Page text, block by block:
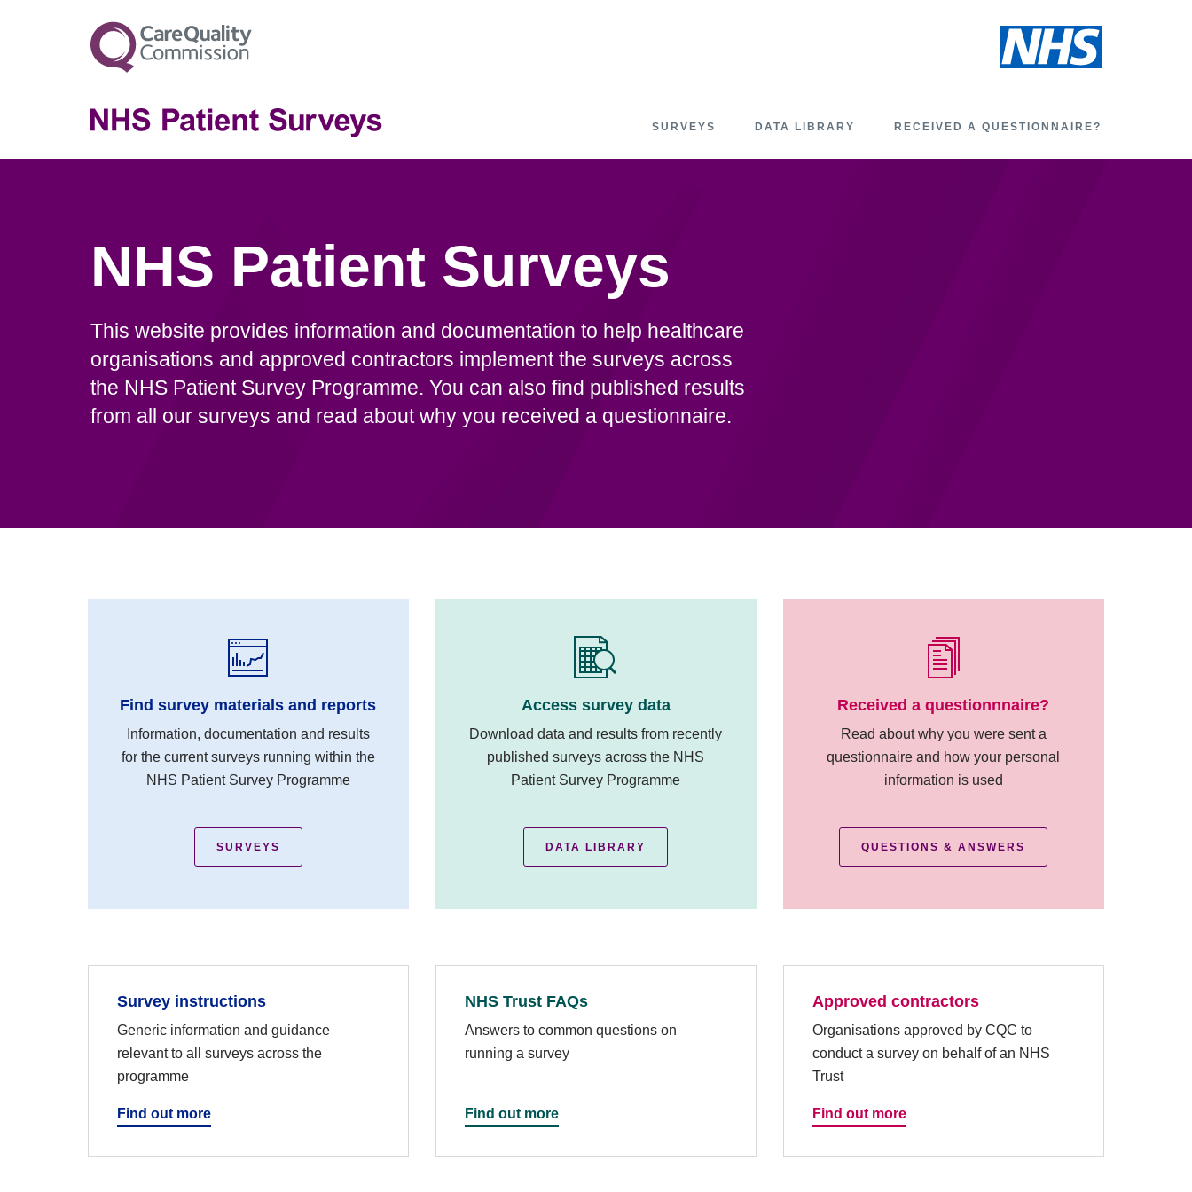
SURVEYS DATA LIBRARY RECEIVED A QUESTIONNAIRE?
NHS Patient Surveys
This website provides information and documentation to help healthcare
organisations and approved contractors implement the surveys across
the NHS Patient Survey Programme. You can also find published results
from all our surveys and read about why you received a questionnaire.
Find survey materials and reports
Information, documentation and results
for the current surveys running within the
NHS Patient Survey Programme
SURVEYS
Access survey data
Download data and results from recently
published surveys across the NHS
Patient Survey Programme
DATA LIBRARY
Received a questionnnaire?
Read about why you were sent a
questionnaire and how your personal
information is used
QUESTIONS & ANSWERS
Survey instructions
Generic information and guidance
relevant to all surveys across the
programme
Find out more
NHS Trust FAQs
Answers to common questions on
running a survey
Find out more
Approved contractors
Organisations approved by CQC to
conduct a survey on behalf of an NHS
Trust
Find out more